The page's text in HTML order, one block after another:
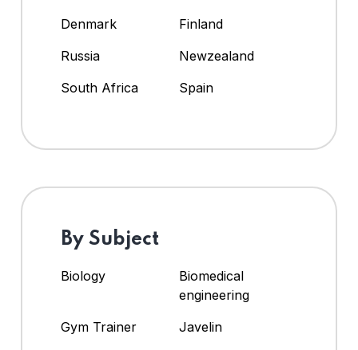
Denmark
Finland
Russia
Newzealand
South Africa
Spain
By Subject
Biology
Biomedical
engineering
Gym Trainer
Javelin